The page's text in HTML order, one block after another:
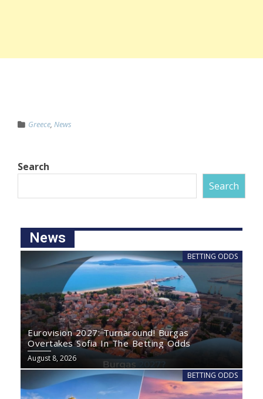
Greece, News
Search
Search
News
BETTING ODDS
Eurovision 2027: Turnaround! Burgas
Overtakes Sofia In The Betting Odds
August 8, 2026
BETTING ODDS